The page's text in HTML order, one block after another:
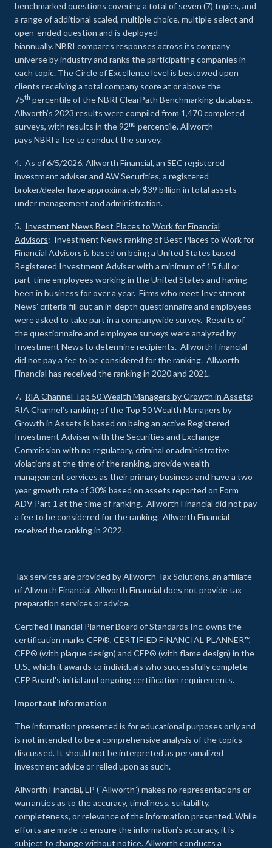
benchmarked questions covering a total of seven (7) topics, and
a range of additional scaled, multiple choice, multiple select and
open-ended question and is deployed
biannually. NBRI compares responses across its company
universe by industry and ranks the participating companies in
each topic. The Circle of Excellence level is bestowed upon
clients receiving a total company score at or above the
75th percentile of the NBRI ClearPath Benchmarking database.
Allworth’s 2023 results were compiled from 1,470 completed
surveys, with results in the 92nd percentile. Allworth
pays NBRI a fee to conduct the survey.
4. As of 6/5/2026, Allworth Financial, an SEC registered
investment adviser and AW Securities, a registered
broker/dealer have approximately $39 billion in total assets
under management and administration.
5. Investment News Best Places to Work for Financial
Advisors: Investment News ranking of Best Places to Work for
Financial Advisors is based on being a United States based
Registered Investment Adviser with a minimum of 15 full or
part-time employees working in the United States and having
been in business for over a year. Firms who meet Investment
News’ criteria fill out an in-depth questionnaire and employees
were asked to take part in a companywide survey. Results of
the questionnaire and employee surveys were analyzed by
Investment News to determine recipients. Allworth Financial
did not pay a fee to be considered for the ranking. Allworth
Financial has received the ranking in 2020 and 2021.
7. RIA Channel Top 50 Wealth Managers by Growth in Assets:
RIA Channel’s ranking of the Top 50 Wealth Managers by
Growth in Assets is based on being an active Registered
Investment Adviser with the Securities and Exchange
Commission with no regulatory, criminal or administrative
violations at the time of the ranking, provide wealth
management services as their primary business and have a two
year growth rate of 30% based on assets reported on Form
ADV Part 1 at the time of ranking. Allworth Financial did not pay
a fee to be considered for the ranking. Allworth Financial
received the ranking in 2022.
Tax services are provided by Allworth Tax Solutions, an affiliate
of Allworth Financial. Allworth Financial does not provide tax
preparation services or advice.
Certified Financial Planner Board of Standards Inc. owns the
certification marks CFP®, CERTIFIED FINANCIAL PLANNER™,
CFP® (with plaque design) and CFP® (with flame design) in the
U.S., which it awards to individuals who successfully complete
CFP Board's initial and ongoing certification requirements.
Important Information
The information presented is for educational purposes only and
is not intended to be a comprehensive analysis of the topics
discussed. It should not be interpreted as personalized
investment advice or relied upon as such.
Allworth Financial, LP (“Allworth”) makes no representations or
warranties as to the accuracy, timeliness, suitability,
completeness, or relevance of the information presented. While
efforts are made to ensure the information’s accuracy, it is
subject to change without notice. Allworth conducts a